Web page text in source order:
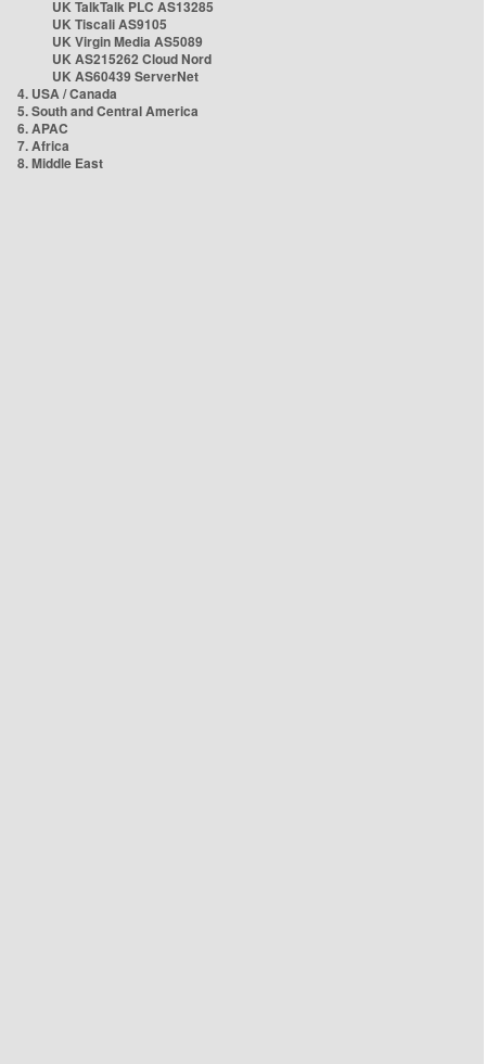
UK TalkTalk PLC AS13285
UK Tiscali AS9105
UK Virgin Media AS5089
UK AS215262 Cloud Nord
UK AS60439 ServerNet
4. USA / Canada
5. South and Central America
6. APAC
7. Africa
8. Middle East